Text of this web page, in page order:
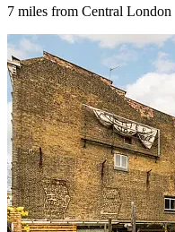
7 miles from Central London